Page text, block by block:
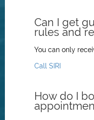
Can I get
rules and
You can only
Call SIRI
How do I